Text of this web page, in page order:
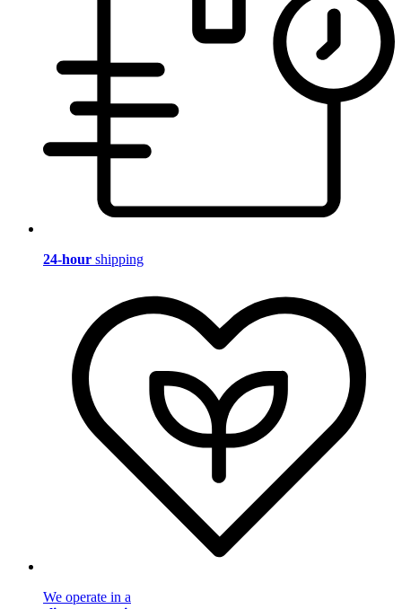
24-hour shipping
We operate in a